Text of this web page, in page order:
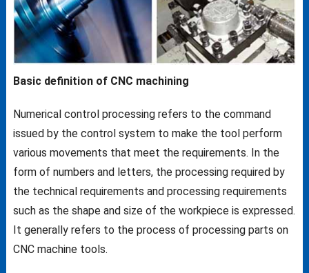
Basic definition of CNC machining
Numerical control processing refers to the command
issued by the control system to make the tool perform
various movements that meet the requirements. In the
form of numbers and letters, the processing required by
the technical requirements and processing requirements
such as the shape and size of the workpiece is expressed.
It generally refers to the process of processing parts on
CNC machine tools.